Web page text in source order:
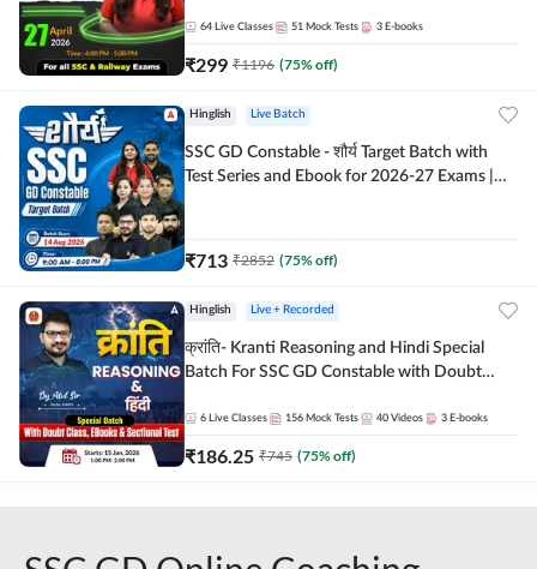
64 Live Classes 51 Mock Tests 3 E-books
₹299 ₹1196 (75% off)
Hinglish Live Batch
SSC GD Constable - शौर्य Target Batch with
Test Series and Ebook for 2026-27 Exams |
₹713 ₹2852 (75% off)
Hinglish Live + Recorded
क्रांति- Kranti Reasoning and Hindi Special
Batch For SSC GD Constable with Doubt
Online Live Classes by Adda 247
6 Live Classes 156 Mock Tests 40 Videos 3 E-books
₹186.25 ₹745 (75% off)